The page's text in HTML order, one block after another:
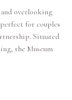
overlooking
for couples
Situated
the Museum